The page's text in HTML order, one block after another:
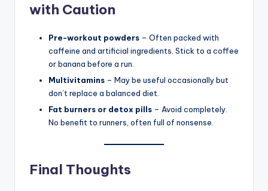
with Caution
Pre-workout powders – Often packed with
caffeine and artificial ingredients. Stick to a coffee
or banana before a run.
Multivitamins – May be useful occasionally but
don’t replace a balanced diet.
Fat burners or detox pills – Avoid completely.
No benefit to runners, often full of nonsense.
Final Thoughts